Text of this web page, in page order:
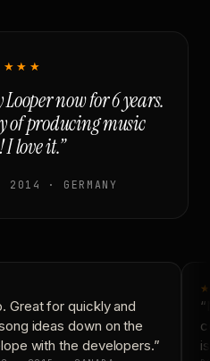
now for 6 years.
of producing music
love it.”
2014 · GERMANY
Great for quickly and
ideas down on the
with the developers.”